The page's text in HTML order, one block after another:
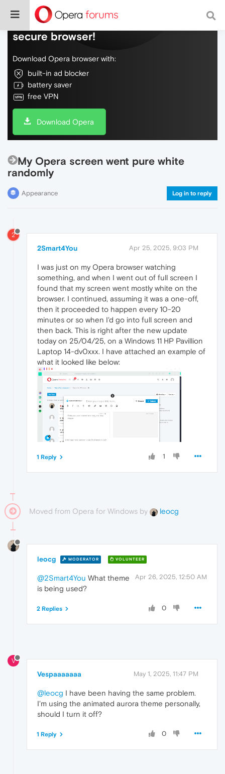
Do more on the web, with a fast and
secure browser!
Download Opera browser with:
built-in ad blocker
battery saver
free VPN
Download Opera
My Opera screen went pure white
randomly
Appearance Log in to reply
2
2Smart4You Apr 25, 2025, 9:03 PM
I was just on my Opera browser watching
something, and when I went out of full screen I
found that my screen went mostly white on the
browser. I continued, assuming it was a one-off,
then it proceeded to happen every 10-20
minutes or so when I'd go into full screen and
then back. This is right after the new update
today on 25/04/25, on a Windows 11 HP Pavillion
Laptop 14-dv0xxx. I have attached an example of
what it looked like below:
1
1 Reply
Moved from Opera for Windows by leocg
leocg MODERATOR VOLUNTEER
Apr 26, 2025, 12:50 AM
@2Smart4You What theme
is being used?
0
2 Replies
V
Vespaaaaaaa May 1, 2025, 11:47 PM
@leocg I have been having the same problem.
I'm using the animated aurora theme personally,
should I turn it off?
0
1 Reply